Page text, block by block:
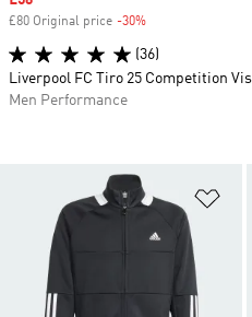
£80 Original price -30%
(36)
Liverpool FC Tiro 25 Competition
Men Performance